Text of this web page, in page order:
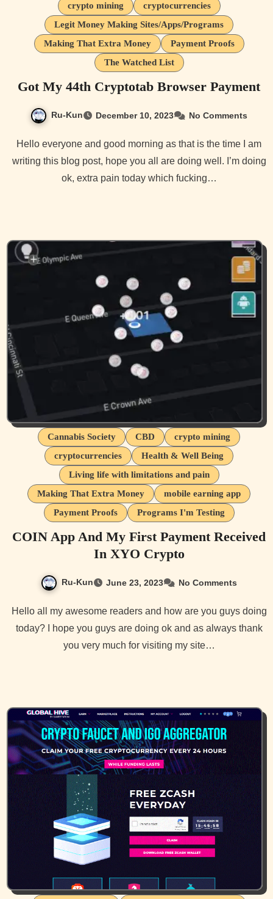
crypto mining
cryptocurrencies
Legit Money Making Sites/Apps/Programs
Making That Extra Money
Payment Proofs
The Watched List
Got My 44th Cryptotab Browser Payment
Ru-Kun December 10, 2023 No Comments
Hello everyone and good morning as that is the time I am
writing this blog post, hope you all are doing well. I’m doing
ok, extra pain today which fucking…
Cannabis Society CBD
crypto mining
cryptocurrencies
Health & Well Being
Living life with limitations and pain
Making That Extra Money
mobile earning app
Payment Proofs
Programs I'm Testing
COIN App And My First Payment Received
In XYO Crypto
Ru-Kun June 23, 2023 No Comments
Hello all my awesome readers and how are you guys doing
today? I hope you guys are doing ok and as always thank
you very much for visiting my site…